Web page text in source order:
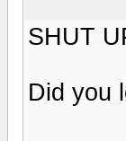
SHUT
Did you